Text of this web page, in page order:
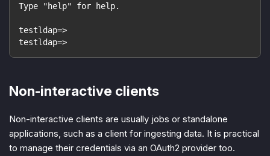
Type "help" for help.
testldap=>
testldap=>
Non-interactive clients
Non-interactive clients are usually jobs or standalone
applications, such as a client for ingesting data. It is practical
to manage their credentials via an OAuth2 provider too.